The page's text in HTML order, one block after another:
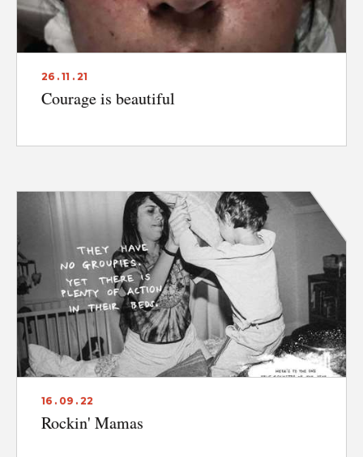
26 . 11 . 21
Courage is beautiful
16 . 09 . 22
Rockin' Mamas